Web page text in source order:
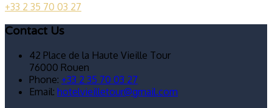
+33 2 35 70 03 27
Contact Us
42 Place de la Haute Vieille Tour
76000 Rouen
Phone: +33 2 35 70 03 27
Email: hotelvieilletour@gmail.com